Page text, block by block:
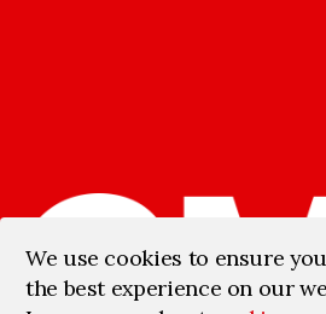
We use cookies to ensure
the best experience on our